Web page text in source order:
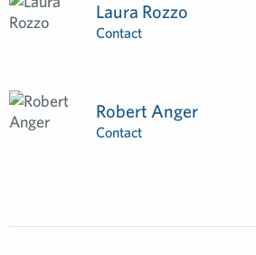
Laura Rozzo
Contact
Robert Anger
Contact